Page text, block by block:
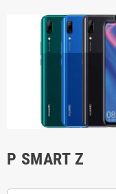
P SMART Z